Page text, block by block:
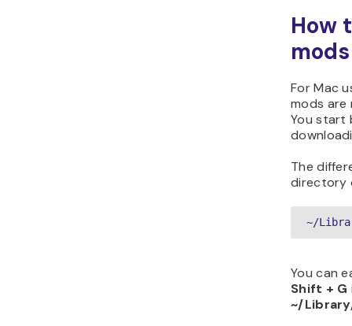
How
For Mac
mods are
You start
The
directory
~/
You can
Shift + G
~/